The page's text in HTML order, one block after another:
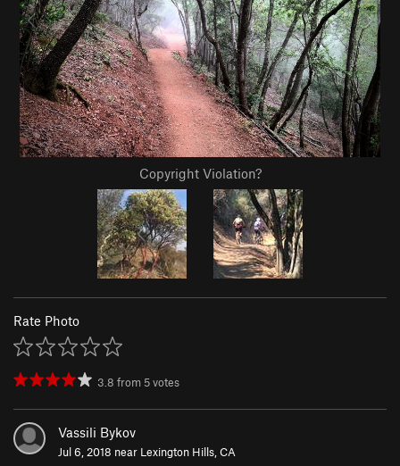
Copyright Violation?
Rate Photo
3.8 from 5votes
Vassili Bykov
Jul 6, 2018 near Lexington Hills, CA